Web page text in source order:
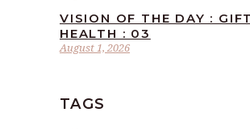
August 1, 2026
VISION OF THE DAY :
HEALTH : 03
TAGS